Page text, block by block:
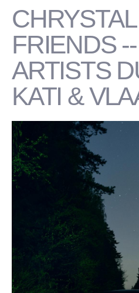
PORTFOLIO
COMMERCIAL
CONTACTS/ABOUT
CHRYSTAL
FRIENDS --
ARTISTS
KATI &